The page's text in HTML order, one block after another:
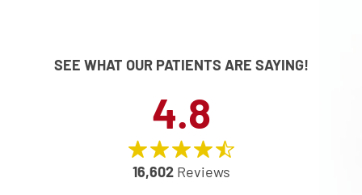
SEE WHAT OUR PATIENTS ARE SAYING!
4.8
16,602Reviews